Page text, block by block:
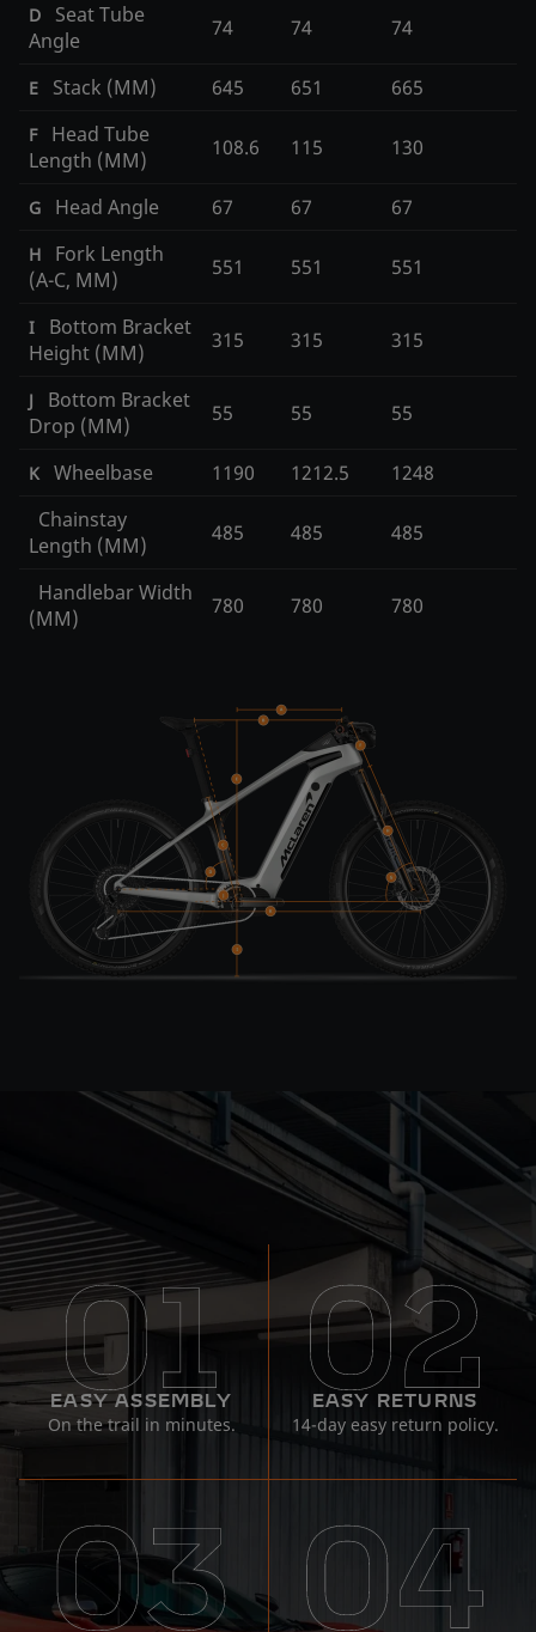
D
Seat Tube
Angle
74 74 74
E Stack (MM) 645 651 665
F
Head Tube
Length (MM)
108.6 115 130
G Head Angle 67 67 67
H
Fork Length
(A-C, MM)
551 551 551
I
Bottom Bracket
Height (MM)
315 315 315
J
Bottom Bracket
Drop (MM)
55 55 55
K Wheelbase 1190 1212.5
1248
Chainstay
Length (MM)
485 485 485
Handlebar Width
(MM)
780 780 780
EASY ASSEMBLY
On the trail in minutes.
EASY RETURNS
14-day easy return policy.